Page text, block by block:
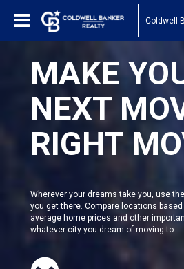
Coldwell
MAKE
NEXT
RIGHT
Wherever your dreams take you, use
you get there. Compare locations
average home prices and other
whatever city you dream of moving to.